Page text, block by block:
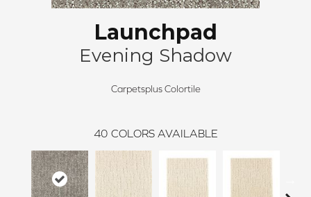
Launchpad
Evening Shadow
Carpetsplus Colortile
40 COLORS AVAILABLE